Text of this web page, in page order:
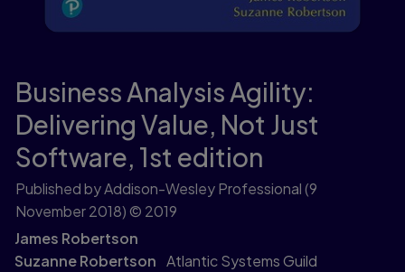
Business Analysis Agility:
Delivering Value, Not Just
Software, 1st edition
Published by Addison-Wesley Professional(9
November 2018) © 2019
James Robertson
Suzanne Robertson Atlantic Systems Guild